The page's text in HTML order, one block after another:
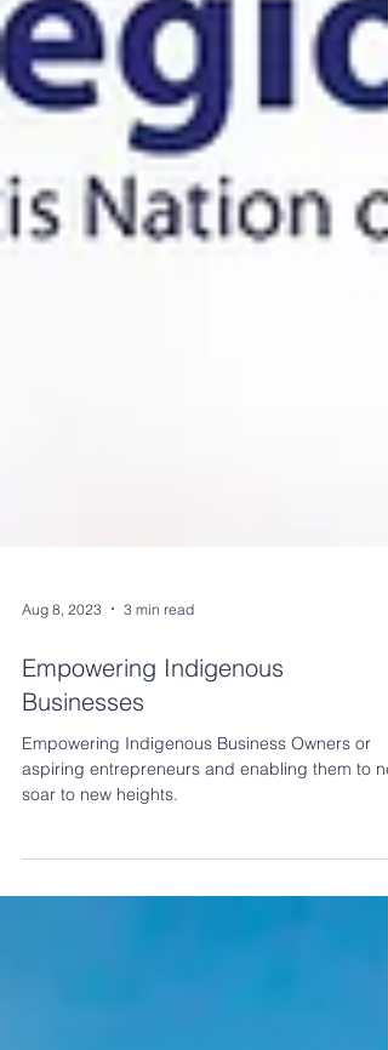
Aug 8, 2023 3 min read
Empowering Indigenous
Businesses
aspiring entrepreneurs and enabling them to
soar to new heights.